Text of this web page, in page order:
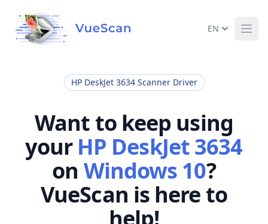
EN
HP DeskJet 3634 Scanner Driver
Want to keep using
your HP DeskJet 3634
on Windows 10?
VueScan is here to